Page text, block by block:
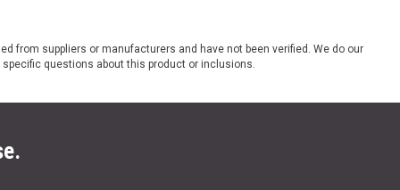
from suppliers or manufacturers and have not been verified. We do our
specific questions about this product or inclusions.